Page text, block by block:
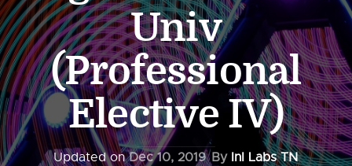
Univ
(Professional
Elective IV)
Updated onDec 10, 2019 By InI Labs TN